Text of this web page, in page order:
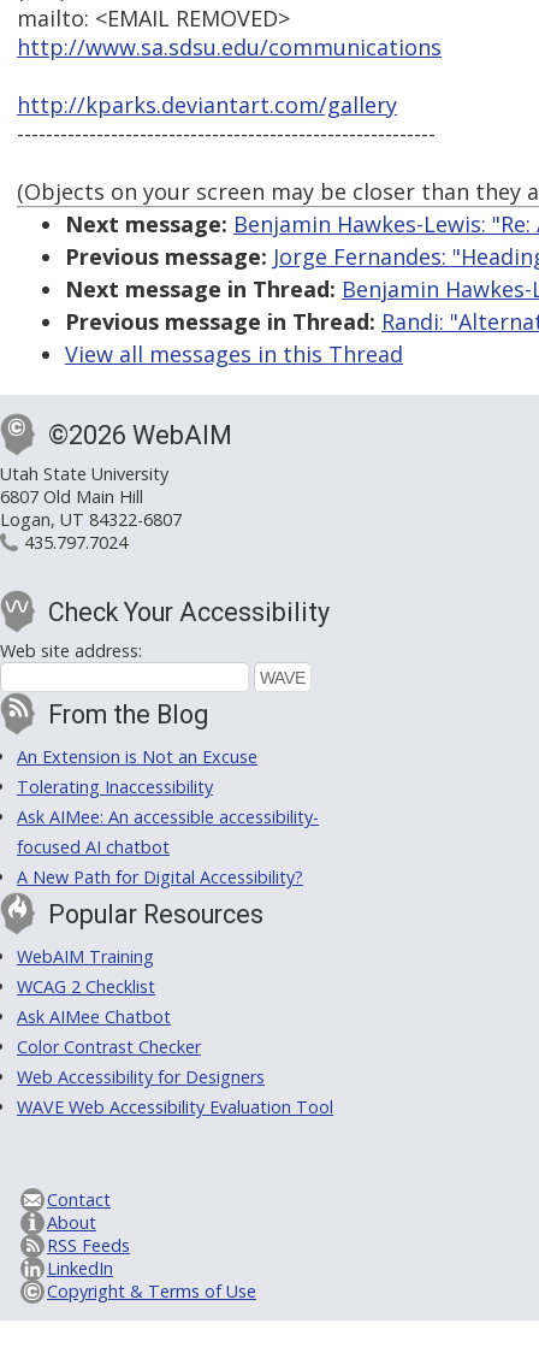
mailto: <EMAIL REMOVED>
http://www.sa.sdsu.edu/communications
http://kparks.deviantart.com/gallery
----------------------------------------------------------
(Objects on your screen may be closer than they
Next message: Benjamin Hawkes-Lewis:
Previous message: Jorge Fernandes:
Next message in Thread: Benjamin
Previous message in Thread: Randi:
View all messages in this Thread
©2026 WebAIM
Utah State University
6807 Old Main Hill
Logan, UT 84322-6807
435.797.7024
Check Your Accessibility
Web site address:
From the Blog
An Extension is Not an Excuse
Tolerating Inaccessibility
Ask AIMee: An accessible accessibility-
focused AI chatbot
A New Path for Digital Accessibility?
Popular Resources
WebAIM Training
WCAG 2 Checklist
Ask AIMee Chatbot
Color Contrast Checker
Web Accessibility for Designers
WAVE Web Accessibility Evaluation Tool
Contact
About
RSS Feeds
LinkedIn
Copyright & Terms of Use